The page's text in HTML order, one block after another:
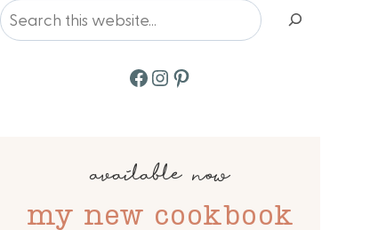
Search
Facebook
Instagram
Pinterest
available now
my new cookbook